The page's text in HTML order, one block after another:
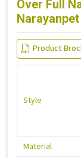
Over Full
Narayanpet
Product
Style
Material